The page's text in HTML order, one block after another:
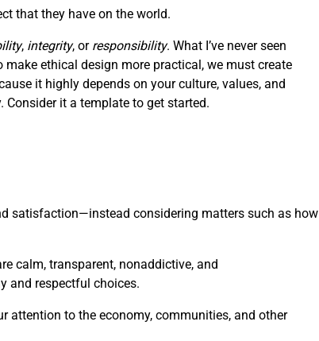
that they have on the world.
, integrity, or responsibility. What I’ve never seen
ethical design more practical, we must create
it highly depends on your culture, values, and
Consider it a template to get started.
satisfaction—instead considering matters such as how
calm, transparent, nonaddictive, and
and respectful choices.
attention to the economy, communities, and other